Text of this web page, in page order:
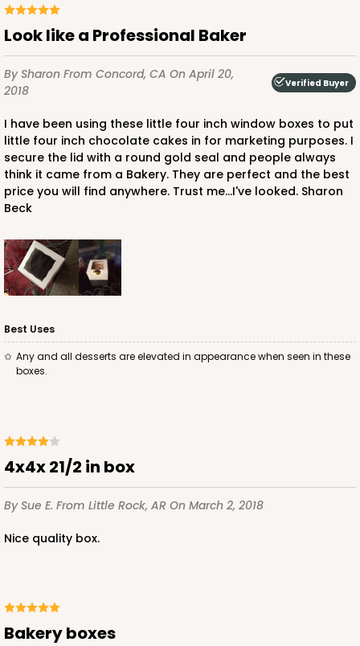
Look like a Professional Baker
By Sharon From Concord, CA On April 20,
2018
Verified Buyer
I have been using these little four inch window boxes to put
little four inch chocolate cakes in for marketing purposes. I
secure the lid with a round gold seal and people always
think it came from a Bakery. They are perfect and the best
price you will find anywhere. Trust me...I've looked. Sharon
Beck
Best Uses
Any and all desserts are elevated in appearance when seen in these
boxes.
4x4x 21/2 in box
By Sue E. From Little Rock, AR On March 2, 2018
Nice quality box.
Bakery boxes